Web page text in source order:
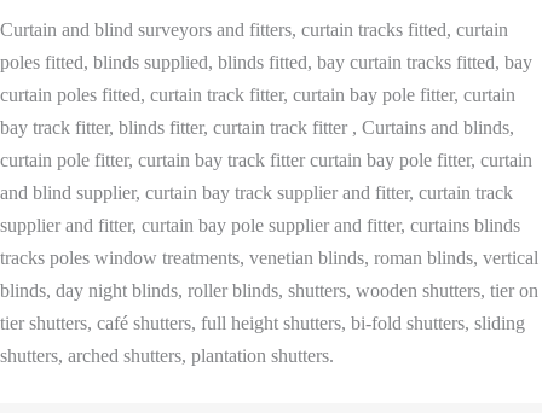
Curtain and blind surveyors and fitters, curtain tracks fitted, curtain
poles fitted, blinds supplied, blinds fitted, bay curtain tracks fitted, bay
curtain poles fitted, curtain track fitter, curtain bay pole fitter, curtain
bay track fitter, blinds fitter, curtain track fitter , Curtains and blinds,
curtain pole fitter, curtain bay track fitter curtain bay pole fitter, curtain
and blind supplier, curtain bay track supplier and fitter, curtain track
supplier and fitter, curtain bay pole supplier and fitter, curtains blinds
tracks poles window treatments, venetian blinds, roman blinds, vertical
blinds, day night blinds, roller blinds, shutters, wooden shutters, tier on
tier shutters, café shutters, full height shutters, bi-fold shutters, sliding
shutters, arched shutters, plantation shutters.